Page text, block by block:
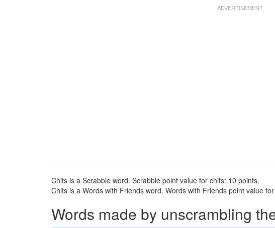
Chits is a Scrabble word. Scrabble point value for chits: 10 points.
Chits is a Words with Friends word. Words with Friends point value
Words made by unscrambling